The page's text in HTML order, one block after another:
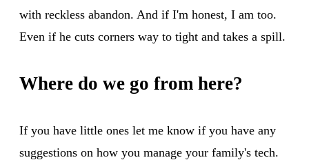
with reckless abandon. And if I'm honest, I am too.
Even if he cuts corners way to tight and takes a spill.
Where do we go from here?
If you have little ones let me know if you have any
suggestions on how you manage your family's tech.